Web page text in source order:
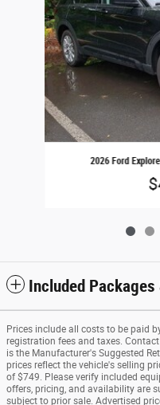
2026 Ford
Included
Prices include all costs to be paid
registration fees and taxes.
is the Manufacturer's Suggested
prices reflect the vehicle's selling
of $749. Please verify included
offers, pricing, and availability are
subject to prior sale. Advertised